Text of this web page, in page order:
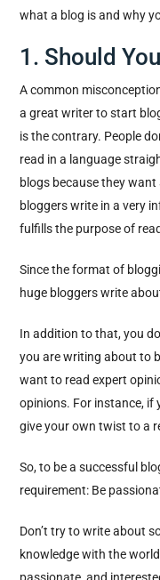
what a blog is and why
1. Should
A common
a great writer to start
is the contrary. People
read in a language
blogs because they
bloggers write in a very
fulfills the purpose of
Since the format of
huge bloggers write
In addition to that, you
you are writing about to
want to read expert
opinions. For instance, if
give your own twist to a
So, to be a successful
requirement: Be
Don’t try to write about
knowledge with the
passionate, and